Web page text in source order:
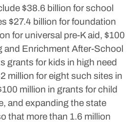
$38.6 billion for school
$27.4 billion for foundation
for universal pre-K aid, $100
and Enrichment After-School
grants for kids in high need
million for eight such sites in
million in grants for child
and expanding the state
that more than 1.6 million